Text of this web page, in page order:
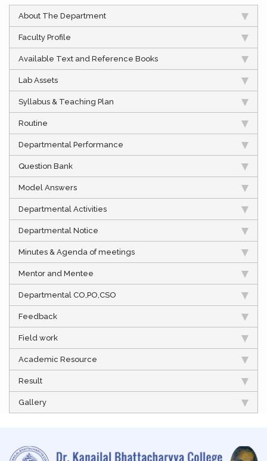
About The Department
Faculty Profile
Available Text and Reference Books
Lab Assets
Syllabus & Teaching Plan
Routine
Departmental Performance
Question Bank
Model Answers
Departmental Activities
Departmental Notice
Minutes & Agenda of meetings
Mentor and Mentee
Departmental CO,PO,CSO
Feedback
Field work
Academic Resource
Result
Gallery